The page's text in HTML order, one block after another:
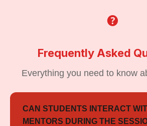
Frequently Asked
Everything you need to know
CAN STUDENTS INTERACT
MENTORS DURING THE